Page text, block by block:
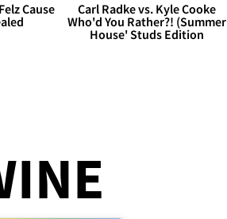
Cause
Carl Radke vs. Kyle Cooke
Who'd You Rather?! (Summer
House' Studs Edition